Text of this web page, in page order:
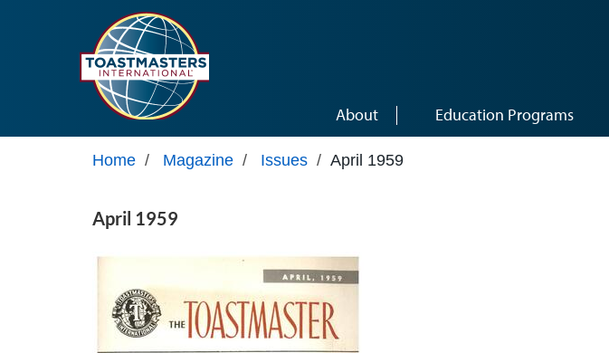
About Education Programs
Home / Magazine / Issues / April 1959
April 1959